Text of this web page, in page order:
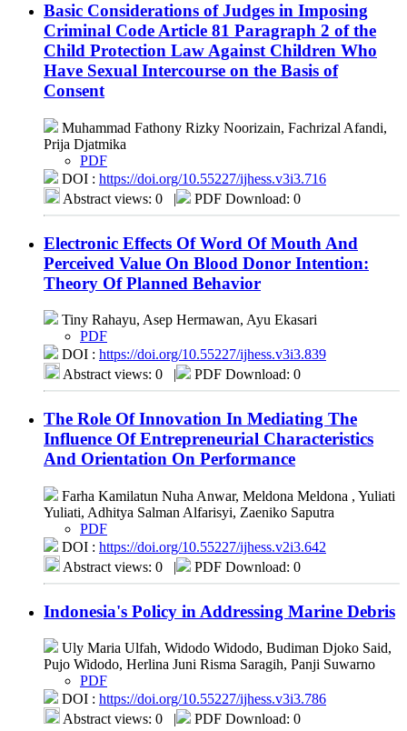
Basic Considerations of Judges in Imposing
Criminal Code Article 81 Paragraph 2 of the
Child Protection Law Against Children Who
Have Sexual Intercourse on the Basis of
Consent
Muhammad Fathony Rizky Noorizain, Fachrizal Afandi,
Prija Djatmika
PDF
DOI : https://doi.org/10.55227/ijhess.v3i3.716
Abstract views: 0 | PDF Download: 0
Electronic Effects Of Word Of Mouth And
Perceived Value On Blood Donor Intention:
Theory Of Planned Behavior
Tiny Rahayu, Asep Hermawan, Ayu Ekasari
PDF
DOI : https://doi.org/10.55227/ijhess.v3i3.839
Abstract views: 0 | PDF Download: 0
The Role Of Innovation In Mediating The
Influence Of Entrepreneurial Characteristics
And Orientation On Performance
Farha Kamilatun Nuha Anwar, Meldona Meldona , Yuliati
Yuliati, Adhitya Salman Alfarisyi, Zaeniko Saputra
PDF
DOI : https://doi.org/10.55227/ijhess.v2i3.642
Abstract views: 0 | PDF Download: 0
Indonesia's Policy in Addressing Marine Debris
Uly Maria Ulfah, Widodo Widodo, Budiman Djoko Said,
Pujo Widodo, Herlina Juni Risma Saragih, Panji Suwarno
PDF
DOI : https://doi.org/10.55227/ijhess.v3i3.786
Abstract views: 0 | PDF Download: 0